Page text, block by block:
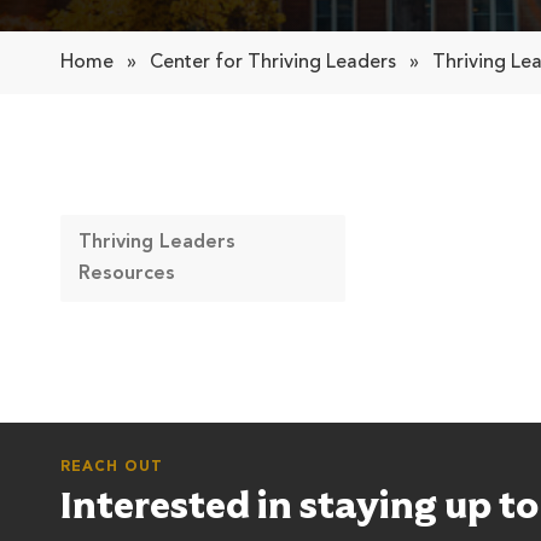
Home » Center for Thriving Leaders » Thriving
Thriving Leaders
Resources
REACH OUT
Interested in staying up